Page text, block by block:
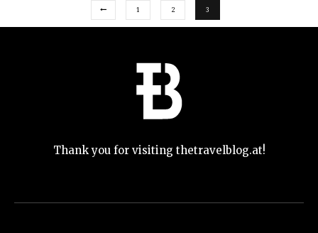
1 2 3
Thank you for visiting thetravelblog.at!